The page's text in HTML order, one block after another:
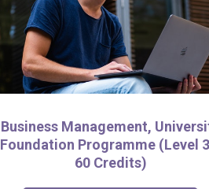
Business Management,
Foundation Programme (Level
60 Credits)